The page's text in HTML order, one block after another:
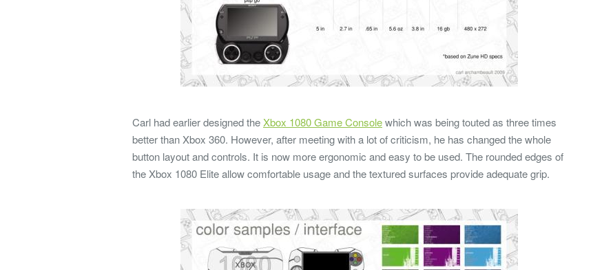
Carl had earlier designed theXbox 1080 Game Consolewhich was being touted as three times
better than Xbox 360. However, after meeting with a lot of criticism, he has changed the whole
button layout and controls. It is now more ergonomic and easy to be used. The rounded edges of
the Xbox 1080 Elite allow comfortable usage and the textured surfaces provide adequate grip.